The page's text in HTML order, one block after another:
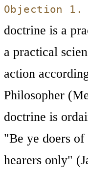
Objection 1.
doctrine is a
a practical
action
Philosopher
doctrine is
"Be ye doers
hearers only"